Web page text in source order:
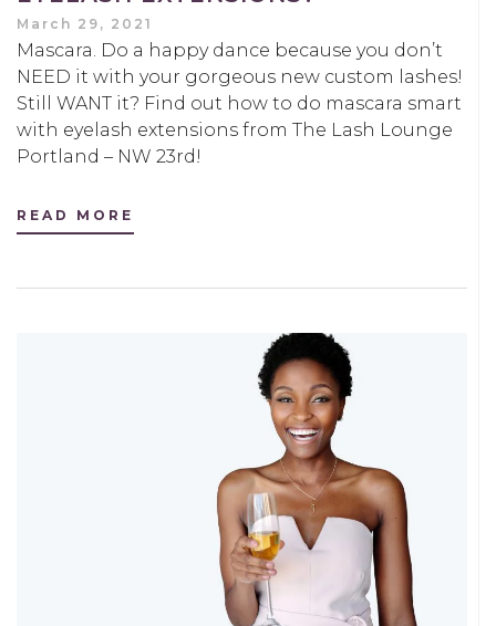
March 29, 2021
Mascara. Do a happy dance because you don’t
NEED it with your gorgeous new custom lashes!
Still WANT it? Find out how to do mascara smart
with eyelash extensions from The Lash Lounge
Portland – NW 23rd!
READ MORE